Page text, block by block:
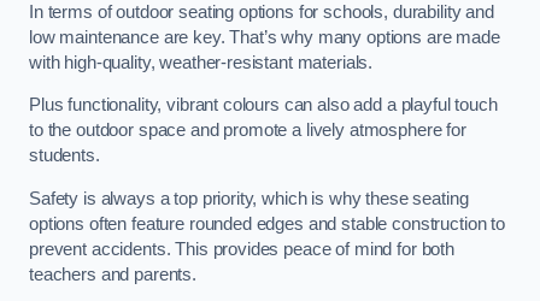
In terms of outdoor seating options for schools, durability and
low maintenance are key. That’s why many options are made
with high-quality, weather-resistant materials.
Plus functionality, vibrant colours can also add a playful touch
to the outdoor space and promote a lively atmosphere for
students.
Safety is always a top priority, which is why these seating
options often feature rounded edges and stable construction to
prevent accidents. This provides peace of mind for both
teachers and parents.